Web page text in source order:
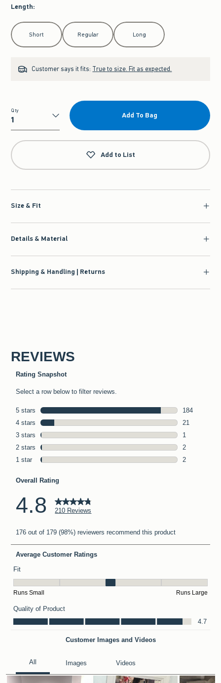
Length:
Select Length
Short Regular Long
Customer says it fits: True to size. Fit as expected.
Qty
Qty
Add To Bag
Add to List
Size & Fit
Details & Material
Shipping & Handling | Returns